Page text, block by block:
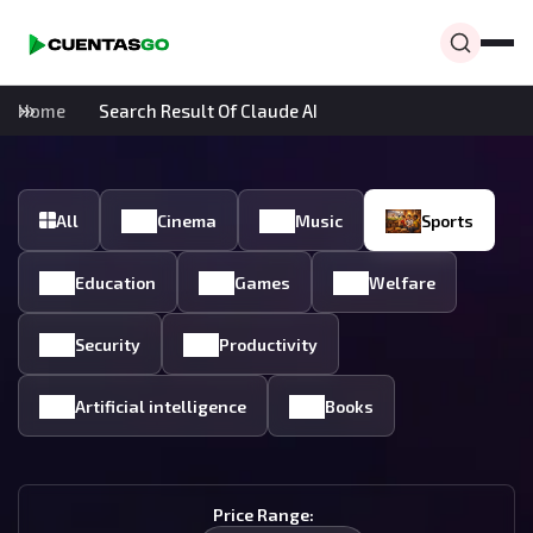
Home Search Result Of Claude AI
All Cinema Music Sports
Education Games Welfare
Security Productivity
Artificial intelligence Books
Price Range: